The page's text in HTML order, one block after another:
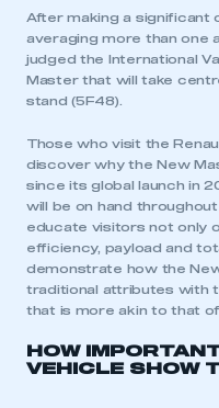
After making a significant
averaging more than one
judged the International
Master that will take
stand (5F48).
Those who visit the
discover why the New
since its global launch in
will be on hand
educate visitors not only
efficiency, payload and
demonstrate how the
traditional attributes with
that is more akin to that
HOW
VEHICLE SHOW